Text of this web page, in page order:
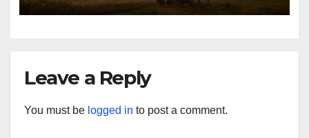
Leave a Reply
You must be logged in to post a comment.